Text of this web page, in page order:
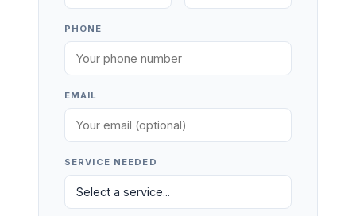
PHONE
EMAIL
SERVICE NEEDED